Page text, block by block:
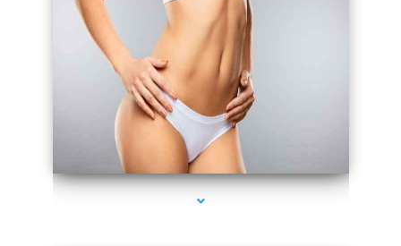
series-3000-Dermal Fillers Virginia Gardens